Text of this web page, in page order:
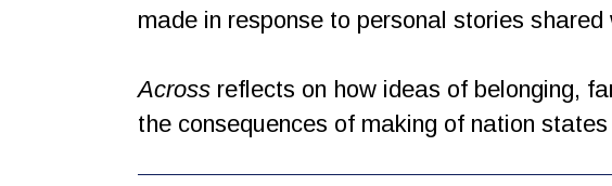
made in response to personal stories
Across reflects on how ideas of belonging,
the consequences of making of nation